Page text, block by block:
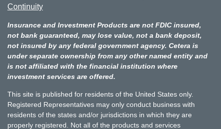
Continuity
Insurance and Investment Products are not FDIC insured,
not bank guaranteed, may lose value, not a bank deposit,
not insured by any federal government agency. Cetera is
under separate ownership from any other named entity and
is not affiliated with the financial institution where
investment services are offered.
This site is published for residents of the United States only.
Registered Representatives may only conduct business with
residents of the states and/or jurisdictions in which they are
properly registered. Not all of the products and services